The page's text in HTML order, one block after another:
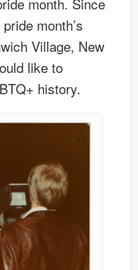
month’s
Village, New
like to
history.